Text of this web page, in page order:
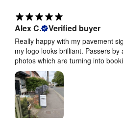
Alex C. Verified buyer
Really happy with my pavement
my logo looks brilliant. Passers
photos which are turning into